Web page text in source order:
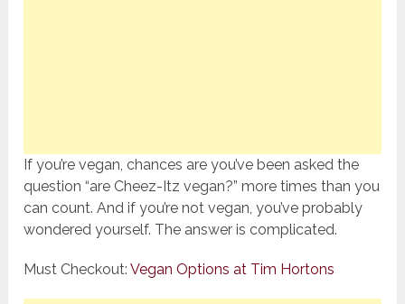
If you’re vegan, chances are you’ve been asked the
question “are Cheez-Itz vegan?” more times than you
can count. And if you’re not vegan, you’ve probably
wondered yourself. The answer is complicated.
Must Checkout:Vegan Options at Tim Hortons